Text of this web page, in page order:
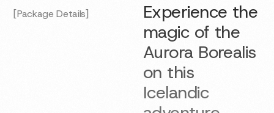
[Package Details]
Experience the
magic of the
Aurora Borealis
on this
Icelandic